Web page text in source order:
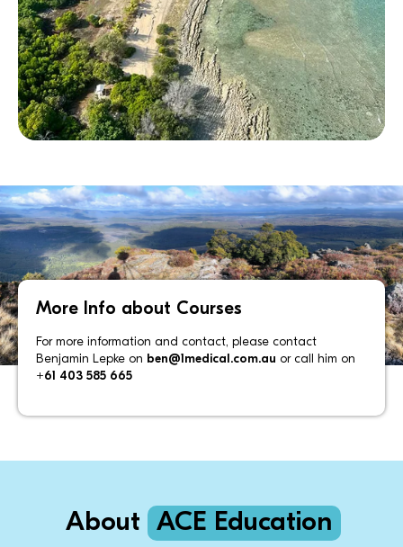
More Info about Courses
For more information and contact, please contact
Benjamin Lepke on ben@1medical.com.au or call him on
+61 403 585 665
About ACE Education